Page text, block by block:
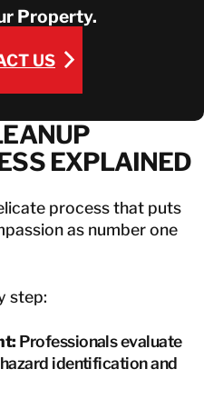
Property.
US
US
EXPLAINED
process that puts
as number one
step:
Professionals evaluate
identification and